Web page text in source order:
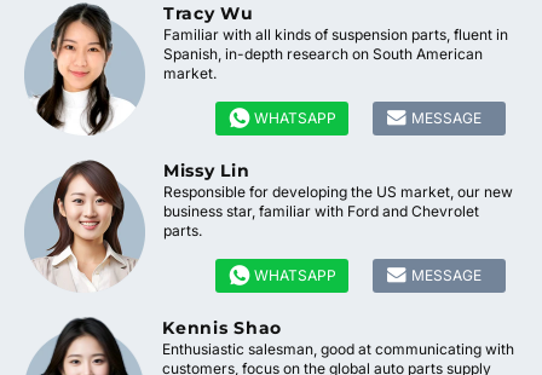
Tracy Wu
Familiar with all kinds of suspension parts, fluent in
Spanish, in-depth research on South American
market.
 WHATSAPP  MESSAGE
Missy Lin
Responsible for developing the US market, our new
business star, familiar with Ford and Chevrolet
parts.
 WHATSAPP  MESSAGE
Kennis Shao
Enthusiastic salesman, good at communicating with
customers, focus on the global auto parts supply